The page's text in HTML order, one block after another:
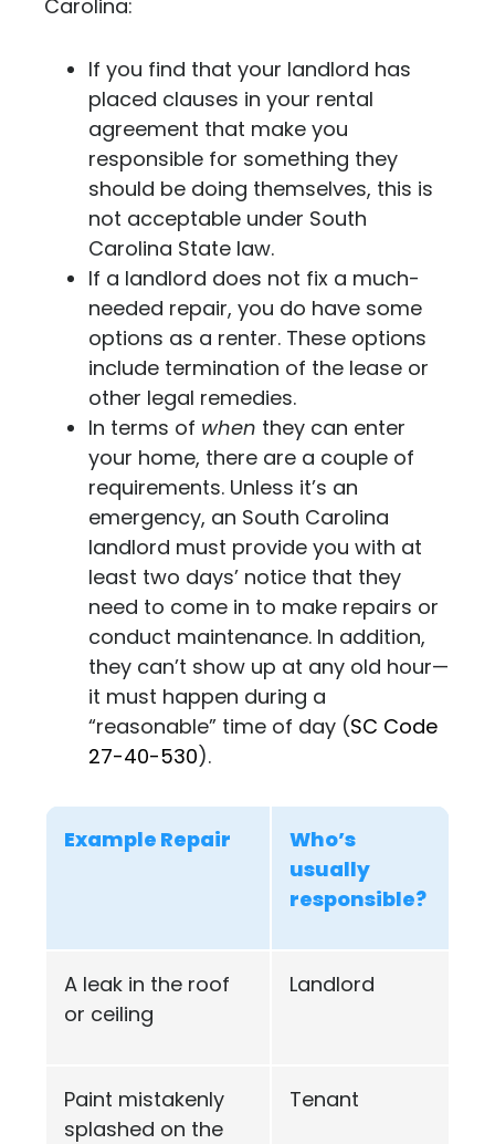
Carolina:
If you find that your landlord has
placed clauses in your rental
agreement that make you
responsible for something they
should be doing themselves, this is
not acceptable under South
Carolina State law.
If a landlord does not fix a much-
needed repair, you do have some
options as a renter. These options
include termination of the lease or
other legal remedies.
In terms of when they can enter
your home, there are a couple of
requirements. Unless it’s an
emergency, an South Carolina
landlord must provide you with at
least two days’ notice that they
need to come in to make repairs or
conduct maintenance. In addition,
they can’t show up at any old hour—
it must happen during a
“reasonable” time of day (SC Code
27-40-530).
Example Repair
Who’s
usually
responsible?
A leak in the roof
or ceiling
Landlord
Paint mistakenly
splashed on the
Tenant